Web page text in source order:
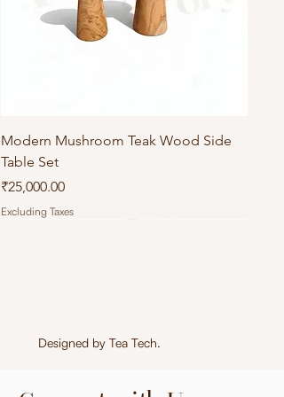
Modern Mushroom Teak Wood Side
Table Set
Price
₹25,000.00
Excluding Taxes
Designed by Tea Tech.